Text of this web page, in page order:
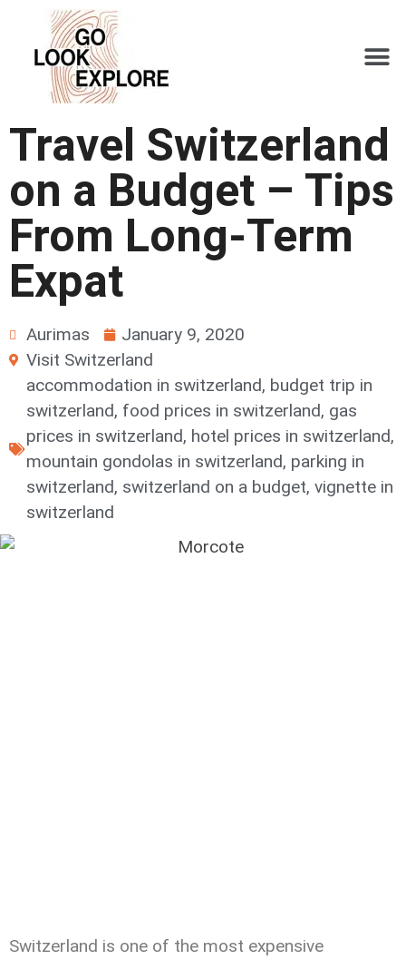
Travel Switzerland
on a Budget – Tips
From Long-Term
Expat
Aurimas
January 9, 2020
Visit Switzerland
accommodation in switzerland, budget trip in
switzerland, food prices in switzerland, gas
prices in switzerland, hotel prices in switzerland,
mountain gondolas in switzerland, parking in
switzerland, switzerland on a budget, vignette in
switzerland
Switzerland is one of the most expensive